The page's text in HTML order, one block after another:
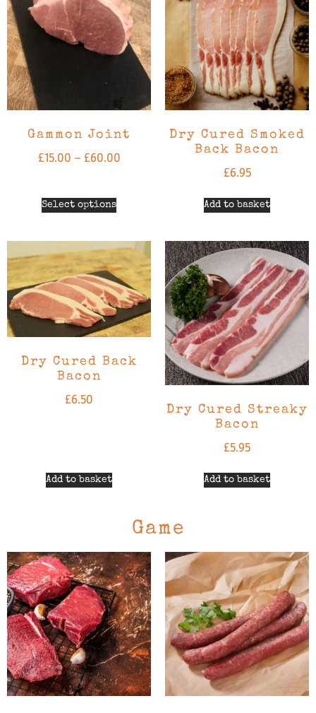
Gammon Joint
£15.00 – £60.00
Select options
Dry Cured Smoked
Back Bacon
£6.95
Add to basket
Dry Cured Back
Bacon
£6.50
Add to basket
Dry Cured Streaky
Bacon
£5.95
Add to basket
Game